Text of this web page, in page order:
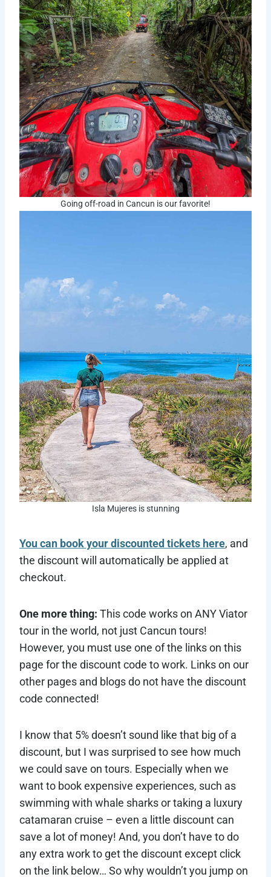
Going off-road in Cancun is our favorite!
Isla Mujeres is stunning
You can book your discounted tickets here, and
the discount will automatically be applied at
checkout.
One more thing: This code works on ANY Viator
tour in the world, not just Cancun tours!
However, you must use one of the links on this
page for the discount code to work. Links on our
other pages and blogs do not have the discount
code connected!
I know that 5% doesn’t sound like that big of a
discount, but I was surprised to see how much
we could save on tours. Especially when we
want to book expensive experiences, such as
swimming with whale sharks or taking a luxury
catamaran cruise – even a little discount can
save a lot of money! And, you don’t have to do
any extra work to get the discount except click
on the link below… So why wouldn’t you jump on